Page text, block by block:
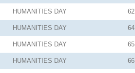
HUMANITIES DAY 62
HUMANITIES DAY 64
HUMANITIES DAY 65
HUMANITIES DAY 66